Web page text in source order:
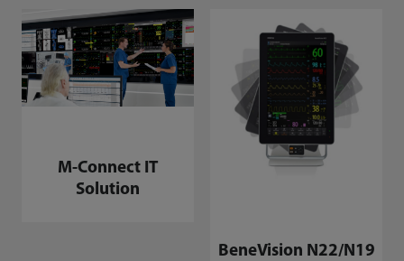
M-Connect IT
Solution
BeneVision N22/N19